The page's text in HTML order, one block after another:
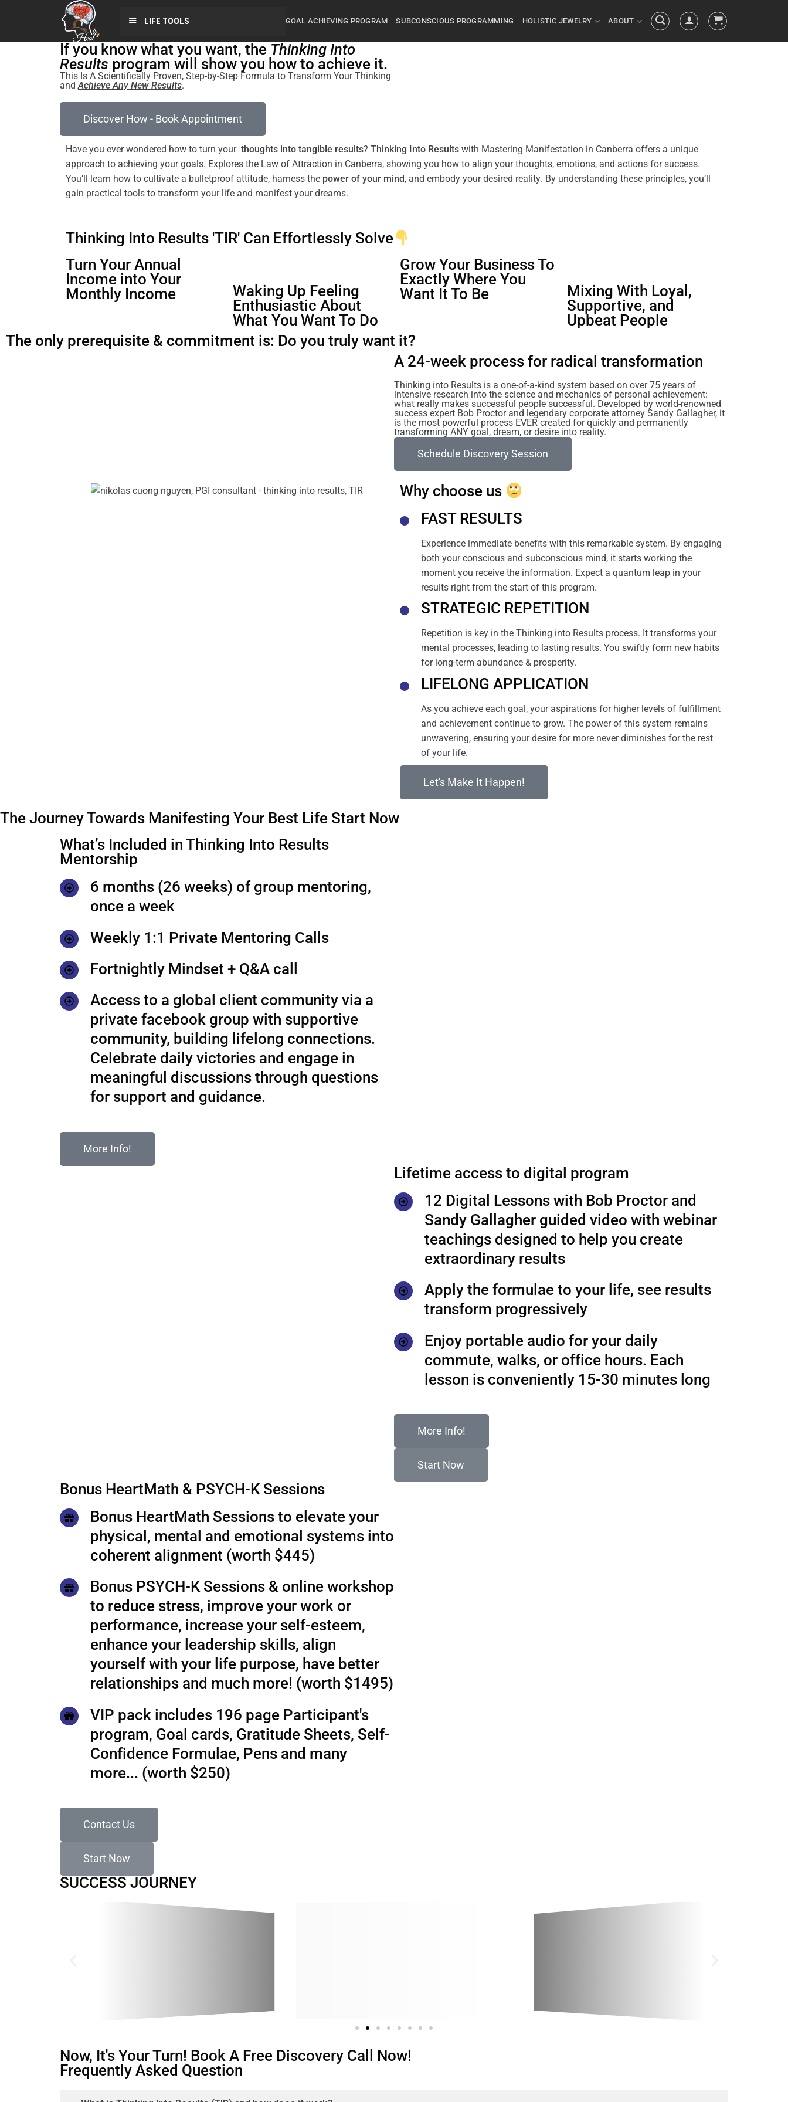
LIFE TOOLS GOAL ACHIEVING PROGRAM SUBCONSCIOUS PROGRAMMING HOLISTIC JEWELRY ABOUT
If you know what you want, the Thinking Into
Results program will show you how to achieve it.
This Is A Scientifically Proven, Step-by-Step Formula to Transform Your Thinking
andAchieve Any New Results.
Discover How - Book Appointment
Have you ever wondered how to turn your thoughts into tangible results? Thinking Into Results with Mastering Manifestation in Canberra offers a unique
approach to achieving your goals. Explores the Law of Attraction in Canberra, showing you how to align your thoughts, emotions, and actions for success.
You’ll learn how to cultivate a bulletproof attitude, harness the power of your mind, and embody your desired reality. By understanding these principles, you’ll
gain practical tools to transform your life and manifest your dreams.
Thinking Into Results 'TIR' Can Effortlessly Solve
Turn Your Annual
Income into Your
Monthly Income
Waking Up Feeling
Enthusiastic About
What You Want To Do
Grow Your Business To
Exactly Where You
Want It To Be
Mixing With Loyal,
Supportive, and
Upbeat People
The only prerequisite & commitment is: Do you truly want it?
A 24-week process for radical transformation
Thinking into Results is a one-of-a-kind system based on over 75 years of
intensive research into the science and mechanics of personal achievement:
what really makes successful people successful. Developed by world-renowned
success expert Bob Proctor and legendary corporate attorney Sandy Gallagher, it
is the most powerful process EVER created for quickly and permanently
transforming ANY goal, dream, or desire into reality.
Schedule Discovery Session
Why choose us
FAST RESULTS
Experience immediate benefits with this remarkable system. By engaging
both your conscious and subconscious mind, it starts working the
moment you receive the information. Expect a quantum leap in your
results right from the start of this program.
STRATEGIC REPETITION
Repetition is key in the Thinking into Results process. It transforms your
mental processes, leading to lasting results. You swiftly form new habits
for long-term abundance & prosperity.
LIFELONG APPLICATION
As you achieve each goal, your aspirations for higher levels of fulfillment
and achievement continue to grow. The power of this system remains
unwavering, ensuring your desire for more never diminishes for the rest
of your life.
Let's Make It Happen!
The Journey Towards Manifesting Your Best Life Start Now
What’s Included in Thinking Into Results
Mentorship
6 months (26 weeks) of group mentoring,
once a week
Weekly 1:1 Private Mentoring Calls
Fortnightly Mindset + Q&A call
Access to a global client community via a
private facebook group with supportive
community, building lifelong connections.
Celebrate daily victories and engage in
meaningful discussions through questions
for support and guidance.
More Info!
Lifetime access to digital program
12 Digital Lessons with Bob Proctor and
Sandy Gallagher guided video with webinar
teachings designed to help you create
extraordinary results
Apply the formulae to your life, see results
transform progressively
Enjoy portable audio for your daily
commute, walks, or office hours. Each
lesson is conveniently 15-30 minutes long
More Info!
Start Now
Bonus HeartMath & PSYCH-K Sessions
Bonus HeartMath Sessions to elevate your
physical, mental and emotional systems into
coherent alignment (worth $445)
Bonus PSYCH-K Sessions & online workshop
to reduce stress, improve your work or
performance, increase your self-esteem,
enhance your leadership skills, align
yourself with your life purpose, have better
relationships and much more! (worth $1495)
VIP pack includes 196 page Participant's
program, Goal cards, Gratitude Sheets, Self-
Confidence Formulae, Pens and many
more... (worth $250)
Contact Us
Start Now
SUCCESS JOURNEY
Now, It's Your Turn! Book A Free Discovery Call Now!
Frequently Asked Question